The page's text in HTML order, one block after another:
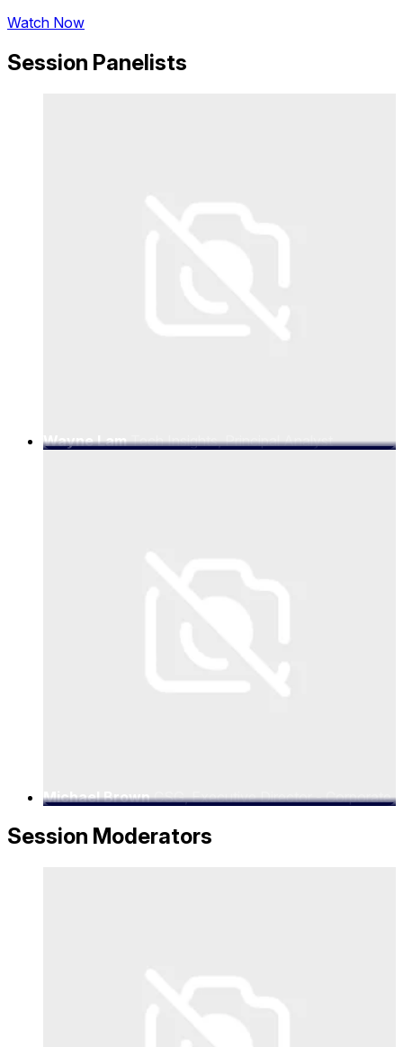
Watch Now
Session Panelists
Wayne Lam Tech Insights, Principal Analyst
Michael Brown CSG, Executive Director - Corporate
Session Moderators